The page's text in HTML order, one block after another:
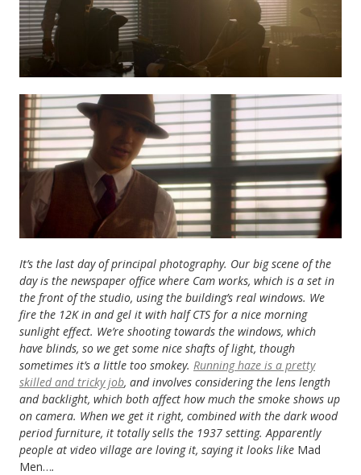
It’s the last day of principal photography. Our big scene of the
day is the newspaper office where Cam works, which is a set in
the front of the studio, using the building’s real windows. We
fire the 12K in and gel it with half CTS for a nice morning
sunlight effect. We’re shooting towards the windows, which
have blinds, so we get some nice shafts of light, though
sometimes it’s a little too smokey. Running haze is a pretty
skilled and tricky job, and involves considering the lens length
and backlight, which both affect how much the smoke shows up
on camera. When we get it right, combined with the dark wood
period furniture, it totally sells the 1937 setting. Apparently
people at video village are loving it, saying it looks like Mad
Men….